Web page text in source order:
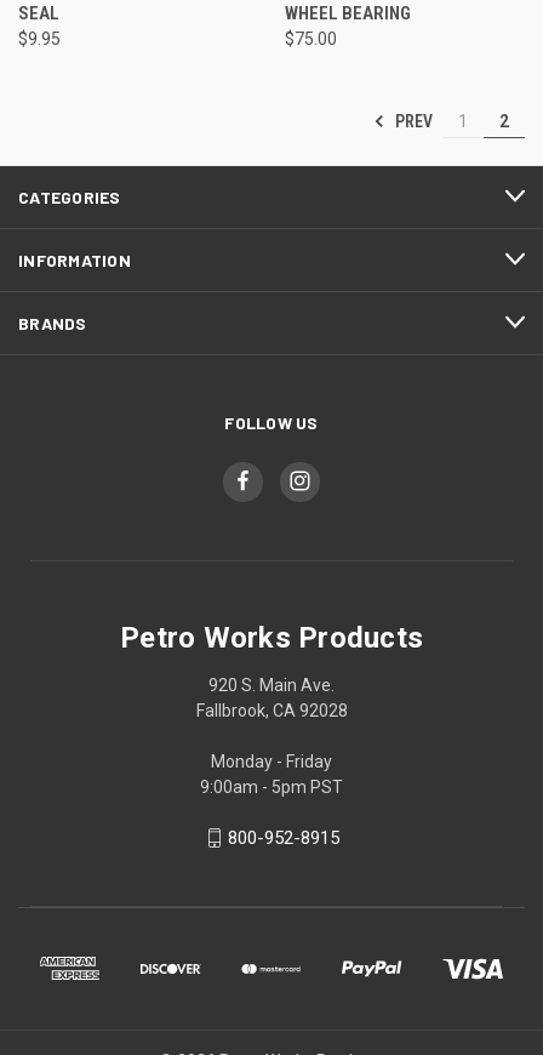
SEAL
$9.95
WHEEL BEARING
$75.00
PREV 1 2
CATEGORIES
INFORMATION
BRANDS
FOLLOW US
Petro Works Products
920 S. Main Ave.
Fallbrook, CA 92028
Monday - Friday
9:00am - 5pm PST
800-952-8915